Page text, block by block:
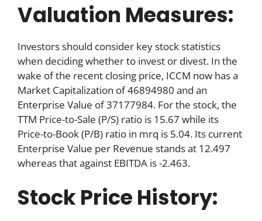
Valuation Measures:
Investors should consider key stock statistics
when deciding whether to invest or divest. In the
wake of the recent closing price, ICCM now has a
Market Capitalization of 46894980 and an
Enterprise Value of 37177984. For the stock, the
TTM Price-to-Sale (P/S) ratio is 15.67 while its
Price-to-Book (P/B) ratio in mrq is 5.04. Its current
Enterprise Value per Revenue stands at 12.497
whereas that against EBITDA is -2.463.
Stock Price History: